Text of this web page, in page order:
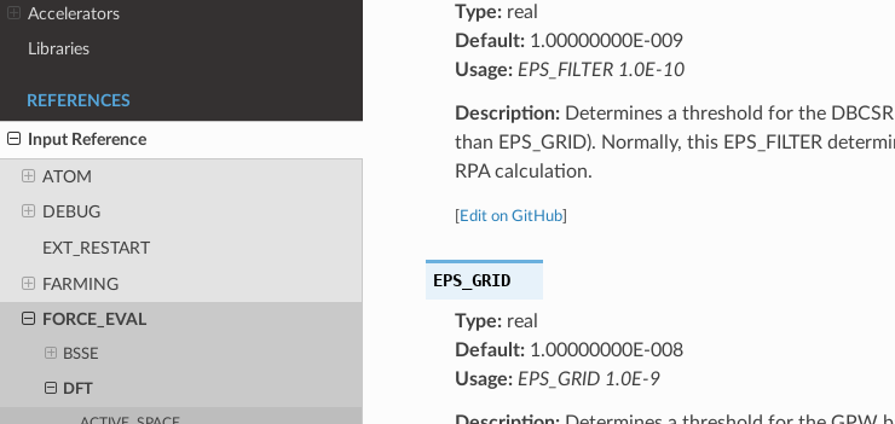
Accelerators
Libraries
REFERENCES
Input Reference
ATOM
DEBUG
EXT_RESTART
FARMING
FORCE_EVAL
BSSE
DFT
Type:real
Default:1.00000000E-009
Usage: EPS_FILTER 1.0E-10
Description:Determines a threshold for the
than EPS_GRID). Normally, this EPS_FILTER
RPA calculation.
Edit on GitHub]
EPS_GRID
Type:real
Default:1.00000000E-008
Usage: EPS_GRID 1.0E-9